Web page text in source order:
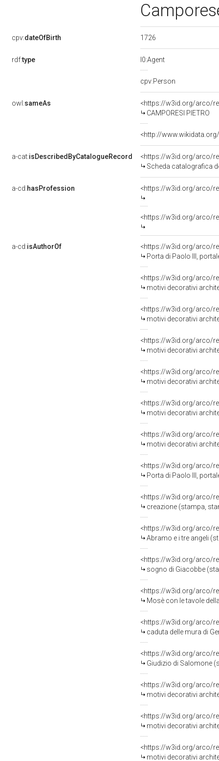
cpv:dateOfBirth 1726
rdf:type l0:Agent
cpv:Person
owl:sameAs
<https://w3id.org/arco/
CAMPORESI PIETRO
<http://
a-cat:isDescribedByCatalogueRecord
<https://w3id.org/arco/
Scheda catalografica
a-cd:hasProfession <https://w3id.org/arco/
<https://w3id.org/arco/
a-cd:isAuthorOf
<https://w3id.org/arco/
Porta di Paolo III, portale
<https://w3id.org/arco/
motivi decorativi
<https://w3id.org/arco/
motivi decorativi
<https://w3id.org/arco/
motivi decorativi
<https://w3id.org/arco/
motivi decorativi
<https://w3id.org/arco/
motivi decorativi
<https://w3id.org/arco/
motivi decorativi
<https://w3id.org/arco/
Porta di Paolo III, portale
<https://w3id.org/arco/
creazione (stampa, stampa
<https://w3id.org/arco/
Abramo e i tre angeli (stampa,
<https://w3id.org/arco/
sogno di Giacobbe (stampa,
<https://w3id.org/arco/
Mosè con le tavole della legge scende
<https://w3id.org/arco/
caduta delle mura di Gerico
<https://w3id.org/arco/
Giudizio di Salomone
<https://w3id.org/arco/
motivi decorativi
<https://w3id.org/arco/
motivi decorativi
<https://w3id.org/arco/
motivi decorativi